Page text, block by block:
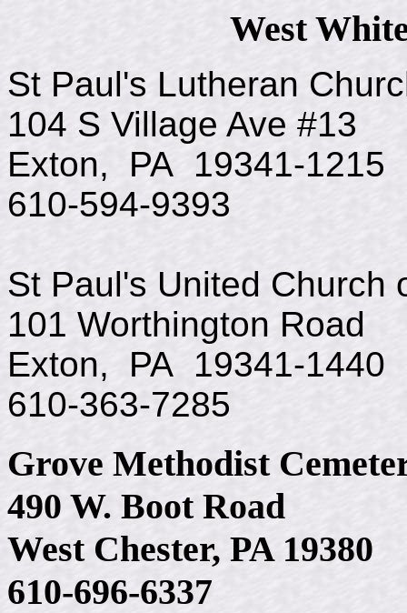
West
St Paul's Lutheran
104 S Village Ave #13
Exton, PA 19341-1215
610-594-9393
St Paul's United Church
101 Worthington Road
Exton, PA 19341-1440
610-363-7285
Grove Methodist
490 W. Boot Road
West Chester, PA 19380
610-696-6337